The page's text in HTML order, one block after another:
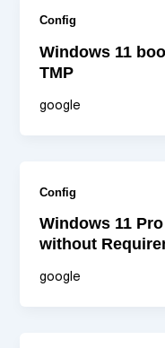
Config
Windows 11
TMP
google
Config
Windows 11
without
google